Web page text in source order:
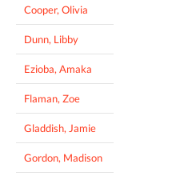
Cooper, Olivia
Dunn, Libby
Ezioba, Amaka
Flaman, Zoe
Gladdish, Jamie
Gordon, Madison